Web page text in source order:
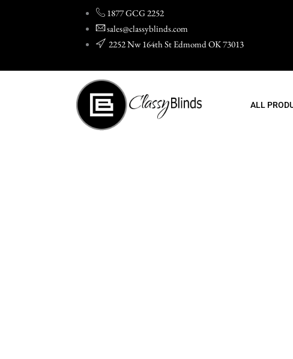
1877 GCG 2252
sales@classyblinds.com
2252 Nw 164th St Edmomd OK 73013
ALL